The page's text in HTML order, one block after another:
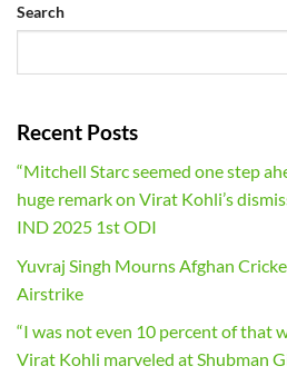
Search
Recent Posts
“Mitchell Starc seemed one step
huge remark on Virat Kohli’s
IND 2025 1st ODI
Yuvraj Singh Mourns Afghan
Airstrike
“I was not even 10 percent of that
Virat Kohli marveled at Shubman